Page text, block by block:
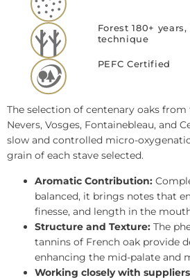
Forest 180+
technique
PEFC Certified
The selection of centenary oaks
Nevers, Vosges, Fontainebleau, and
slow and controlled micro-
grain of each stave selected.
Aromatic Contribution:
balanced, it brings notes that
finesse, and length in the
Structure and Texture: The
tannins of French oak provide
enhancing the mid-palate and
Working closely with